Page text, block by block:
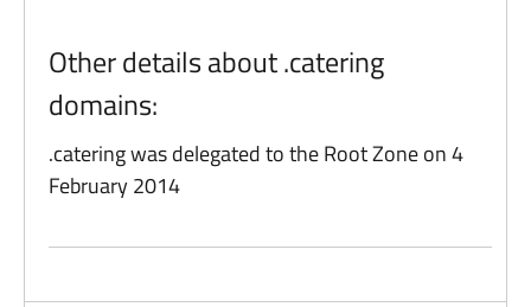
Other details about .catering
domains:
.catering was delegated to the Root Zone on 4
February 2014